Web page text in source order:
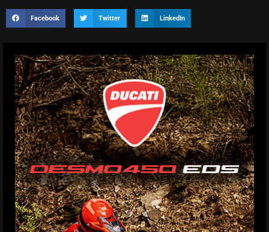
Facebook Twitter LinkedIn